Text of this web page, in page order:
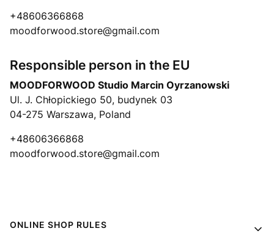
+48606366868
moodforwood.store@gmail.com
Responsible person in the EU
MOODFORWOOD Studio Marcin Oyrzanowski
Ul. J. Chłopickiego 50, budynek 03
04-275 Warszawa, Poland
+48606366868
moodforwood.store@gmail.com
Footer menu
ONLINE SHOP RULES